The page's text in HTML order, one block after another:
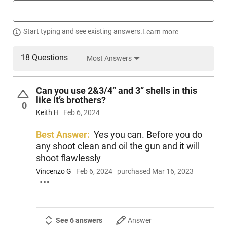
Start typing and see existing answers.Learn more
18 Questions Most Answers
0
Can you use 2&3/4” and 3” shells in this
like it’s brothers?
Keith H Feb 6, 2024
Best Answer: Yes you can. Before you do
any shoot clean and oil the gun and it will
shoot flawlessly
Vincenzo G Feb 6, 2024 purchased Mar 16, 2023
See 6 answers Answer